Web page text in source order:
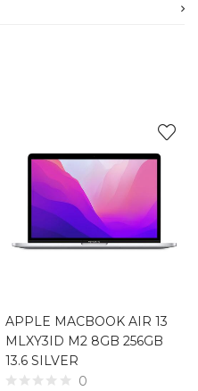
APPLE MACBOOK AIR 13
MLXY3ID M2 8GB 256GB
13.6 SILVER
0